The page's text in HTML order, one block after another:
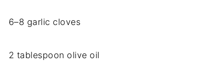
6–8 garlic cloves
2 tablespoon olive oil